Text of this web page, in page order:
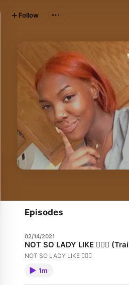
Follow
Episodes
02/14/2021
NOT SO LADY LIKE 🧚🏾‍♂️
NOT SO LADY LIKE 🧚🏾‍♂️
1m